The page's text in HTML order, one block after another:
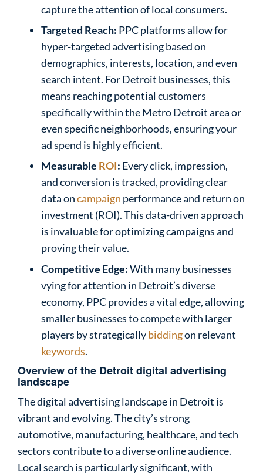
capture the attention of local consumers.
Targeted Reach: PPC platforms allow for
hyper-targeted advertising based on
demographics, interests, location, and even
search intent. For Detroit businesses, this
means reaching potential customers
specifically within the Metro Detroit area or
even specific neighborhoods, ensuring your
ad spend is highly efficient.
Measurable ROI: Every click, impression,
and conversion is tracked, providing clear
data oncampaign performance and return on
investment (ROI). This data-driven approach
is invaluable for optimizing campaigns and
proving their value.
Competitive Edge:With many businesses
vying for attention in Detroit’s diverse
economy, PPC provides a vital edge, allowing
smaller businesses to compete with larger
players by strategicallybiddingon relevant
keywords.
Overview of the Detroit digital advertising
landscape
The digital advertising landscape in Detroit is
vibrant and evolving. The city’s strong
automotive, manufacturing, healthcare, and tech
sectors contribute to a diverse online audience.
Local search is particularly significant, with